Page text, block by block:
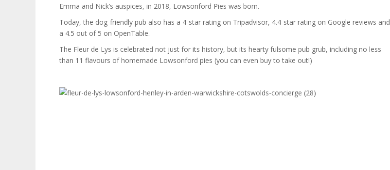
Emma and Nick’s auspices, in 2018, Lowsonford Pies was born.
Today, the dog-friendly pub also has a 4-star rating on Tripadvisor, 4.4-star rating on Google reviews and
a 4.5 out of 5 on OpenTable.
The Fleur de Lys is celebrated not just for its history, but its hearty fulsome pub grub, including no less
than 11 flavours of homemade Lowsonford pies (you can even buy to take out!)